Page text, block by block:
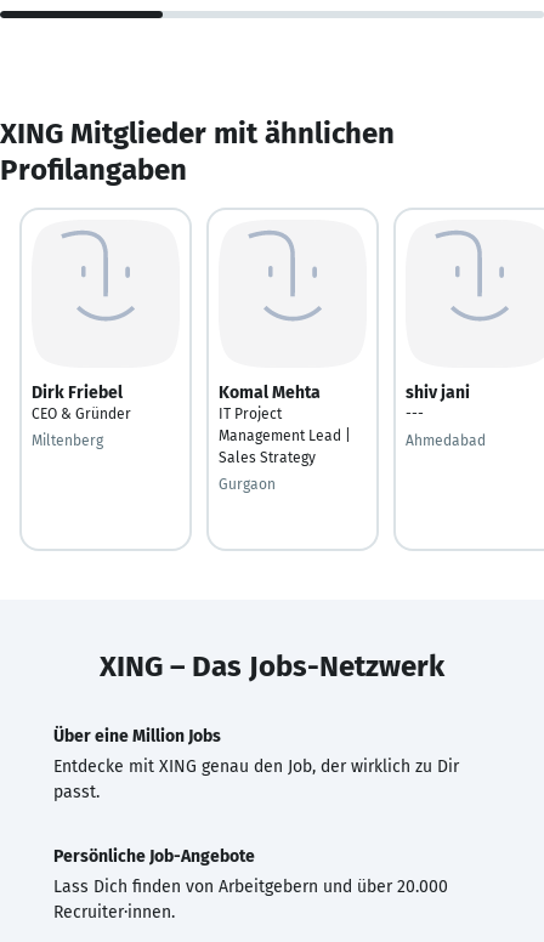
XING Mitglieder mit ähnlichen
Profilangaben
Dirk Friebel
CEO & Gründer
Miltenberg
Komal Mehta
IT Project
Management Lead |
Sales Strategy
Gurgaon
shiv jani
---
Ahmedabad
XING – Das Jobs-Netzwerk
Über eine Million Jobs
Entdecke mit XING genau den Job, der wirklich zu Dir
passt.
Persönliche Job-Angebote
Lass Dich finden von Arbeitgebern und über 20.000
Recruiter·innen.